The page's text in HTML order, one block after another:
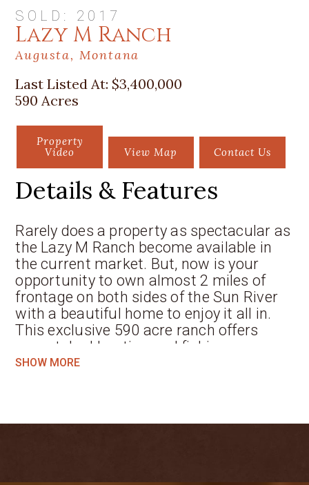
SOLD: 2017
Lazy M Ranch
Augusta, Montana
Last Listed At: $3,400,000
590 Acres
Property
Video
View Map Contact Us
Details & Features
Rarely does a property as spectacular as
the Lazy M Ranch become available in
the current market. But, now is your
opportunity to own almost 2 miles of
frontage on both sides of the Sun River
with a beautiful home to enjoy it all in.
This exclusive 590 acre ranch offers
unmatched hunting and fishing
opportunities literally at your doorstep.
and ducks. Come hunting or fishing
with additional guest quarters. The rest
SHOW MORE